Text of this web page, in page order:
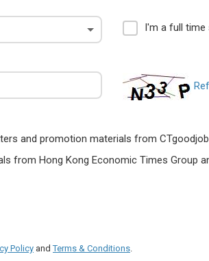
I'm a full time
and promotion materials from
from Hong Kong Economic Times Group
Policy andTerms & Conditions.